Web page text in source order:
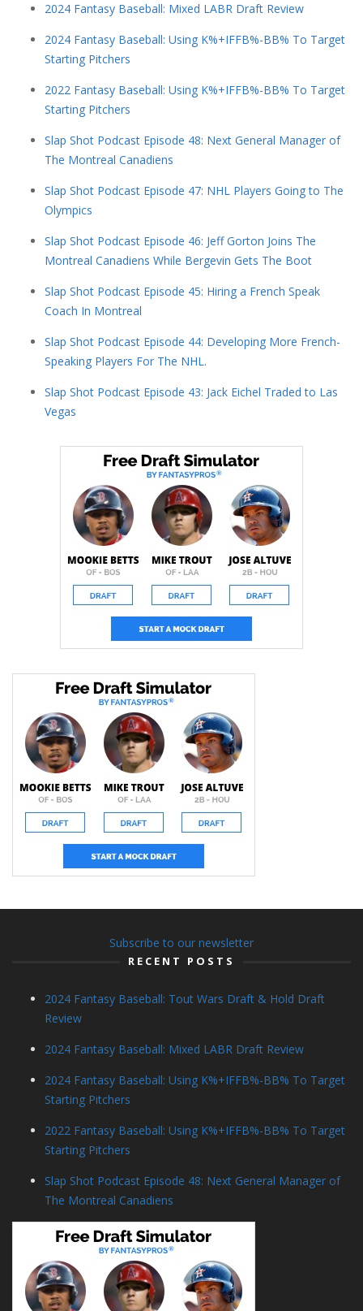
2024 Fantasy Baseball: Mixed LABR Draft Review
2024 Fantasy Baseball: Using K%+IFFB%-BB% To Target
Starting Pitchers
2022 Fantasy Baseball: Using K%+IFFB%-BB% To Target
Starting Pitchers
Slap Shot Podcast Episode 48: Next General Manager of
The Montreal Canadiens
Slap Shot Podcast Episode 47: NHL Players Going to The
Olympics
Slap Shot Podcast Episode 46: Jeff Gorton Joins The
Montreal Canadiens While Bergevin Gets The Boot
Slap Shot Podcast Episode 45: Hiring a French Speak
Coach In Montreal
Slap Shot Podcast Episode 44: Developing More French-
Speaking Players For The NHL.
Slap Shot Podcast Episode 43: Jack Eichel Traded to Las
Vegas
Subscribe to our newsletter
RECENT POSTS
2024 Fantasy Baseball: Tout Wars Draft & Hold Draft
Review
2024 Fantasy Baseball: Mixed LABR Draft Review
2024 Fantasy Baseball: Using K%+IFFB%-BB% To Target
Starting Pitchers
2022 Fantasy Baseball: Using K%+IFFB%-BB% To Target
Starting Pitchers
Slap Shot Podcast Episode 48: Next General Manager of
The Montreal Canadiens